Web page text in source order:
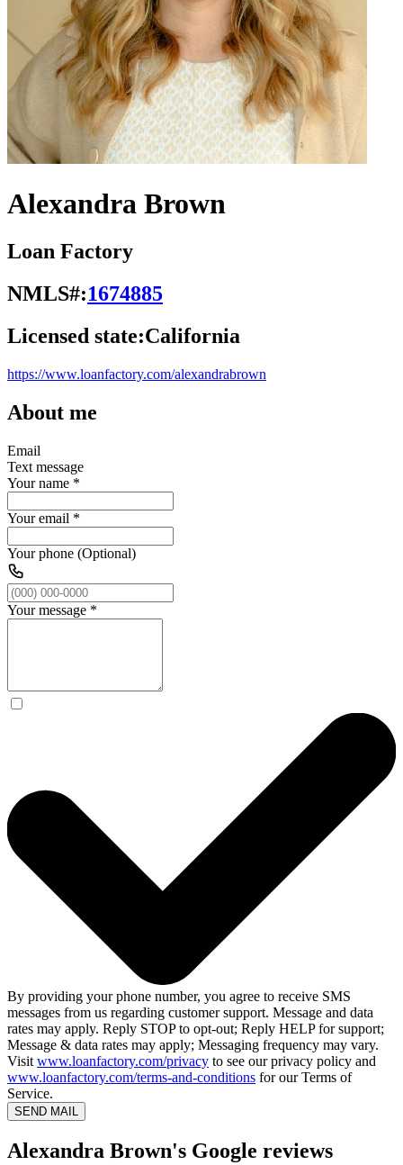
Alexandra Brown
Loan Factory
NMLS#:1674885
Licensed state:California
https://www.loanfactory.com/alexandrabrown
About me
Email
Text message
Your name *
Your email *
Your phone (Optional)
Your message *
By providing your phone number, you agree to receive SMS
messages from us regarding customer support. Message and data
rates may apply. Reply STOP to opt-out; Reply HELP for support;
Message & data rates may apply; Messaging frequency may vary.
Visit www.loanfactory.com/privacy to see our privacy policy and
www.loanfactory.com/terms-and-conditions for our Terms of
Service.
SEND MAIL
Alexandra Brown's Google reviews